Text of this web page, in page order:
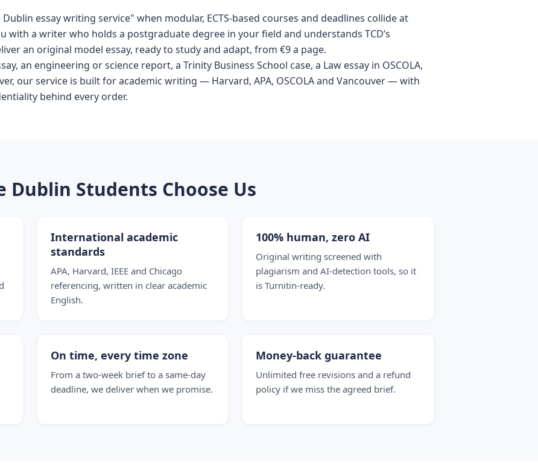
essay writing service" when modular, ECTS-based courses and deadlines collide at
with a writer who holds a postgraduate degree in your field and understands TCD’s
an original model essay, ready to study and adapt, from €9 a page.
an engineering or science report, a Trinity Business School case, a Law essay in OSCOLA,
our service is built for academic writing — Harvard, APA, OSCOLA and Vancouver — with
behind every order.
Dublin Students Choose Us
International academic
standards
APA, Harvard, IEEE and Chicago
referencing, written in clear academic
English.
100% human, zero AI
Original writing screened with
plagiarism and AI-detection tools, so it
is Turnitin-ready.
On time, every time zone
From a two-week brief to a same-day
deadline, we deliver when we promise.
Money-back guarantee
Unlimited free revisions and a refund
policy if we miss the agreed brief.